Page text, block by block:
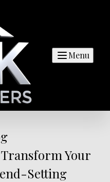
Menu
Your
Setting